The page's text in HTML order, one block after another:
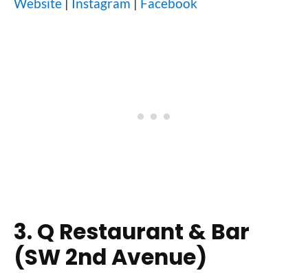
3. Q Restaurant & Bar
(SW 2nd Avenue)